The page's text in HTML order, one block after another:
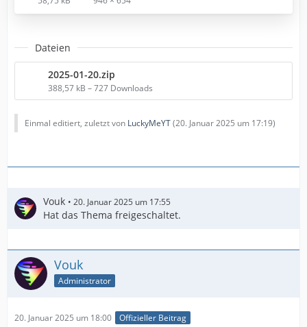
Dateien
2025-01-20.zip
388,57 kB – 727 Downloads
Einmal editiert, zuletzt von LuckyMeYT(20. Januar 2025 um 17:19)
Vouk 20. Januar 2025 um 17:55
Hat das Thema freigeschaltet.
Vouk
Administrator
20. Januar 2025 um 18:00 Offizieller Beitrag